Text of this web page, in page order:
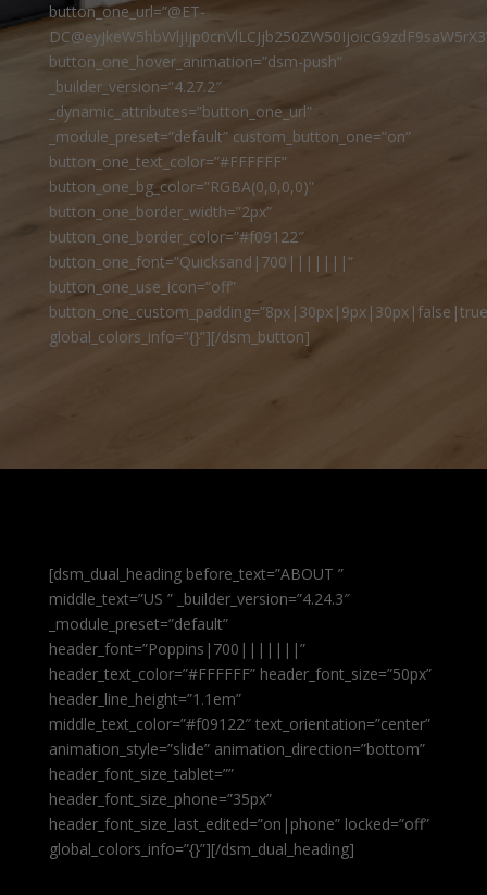
button_one_url=”@ET-
button_one_hover_animation=”dsm-push”
_builder_version=”4.27.2″
_dynamic_attributes=”button_one_url”
_module_preset=”default” custom_button_one=”on”
button_one_text_color=”#FFFFFF”
button_one_bg_color=”RGBA(0,0,0,0)”
button_one_border_width=”2px”
button_one_border_color=”#f09122″
button_one_font=”Quicksand|700|||||||”
button_one_use_icon=”off”
global_colors_info=”{}”][/dsm_button]
[dsm_dual_heading before_text=”ABOUT ”
middle_text=”US ” _builder_version=”4.24.3″
_module_preset=”default”
header_font=”Poppins|700|||||||”
header_text_color=”#FFFFFF” header_font_size=”50px”
header_line_height=”1.1em”
middle_text_color=”#f09122″ text_orientation=”center”
animation_style=”slide” animation_direction=”bottom”
header_font_size_tablet=””
header_font_size_phone=”35px”
header_font_size_last_edited=”on|phone” locked=”off”
global_colors_info=”{}”][/dsm_dual_heading]